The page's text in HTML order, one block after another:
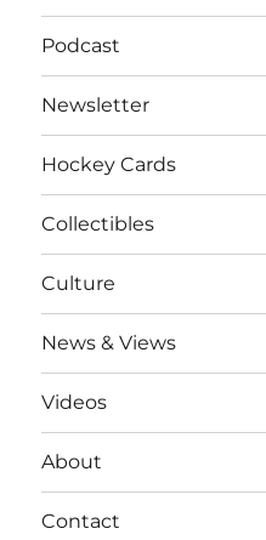
Podcast
Newsletter
Hockey Cards
Collectibles
Culture
News & Views
Videos
About
Contact